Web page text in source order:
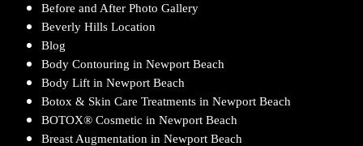
Before and After Photo Gallery
Beverly Hills Location
Blog
Body Contouring in Newport Beach
Body Lift in Newport Beach
Botox & Skin Care Treatments in Newport Beach
BOTOX® Cosmetic in Newport Beach
Breast Augmentation in Newport Beach